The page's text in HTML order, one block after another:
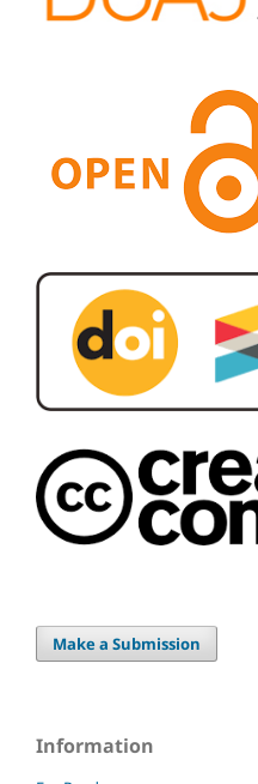
Make a Submission
Information